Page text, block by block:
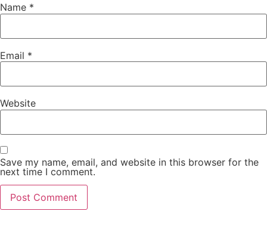
Name *
Email *
Website
Save my name, email, and website in this browser for the
next time I comment.